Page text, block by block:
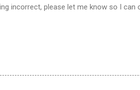
incorrect, please let me know so I can